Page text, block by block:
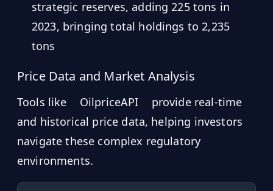
strategic reserves, adding 225 tons in
2023, bringing total holdings to 2,235
tons
Price Data and Market Analysis
Tools like OilpriceAPI
provide real-time
and historical price data, helping investors
navigate these complex regulatory
environments.